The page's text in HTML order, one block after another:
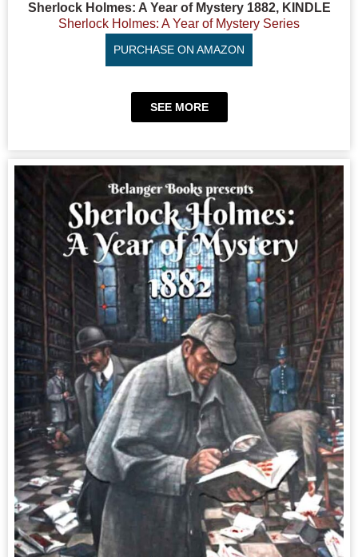
Sherlock Holmes: A Year of Mystery 1882, KINDLE
Sherlock Holmes: A Year of Mystery Series
PURCHASE ON AMAZON
SEE MORE